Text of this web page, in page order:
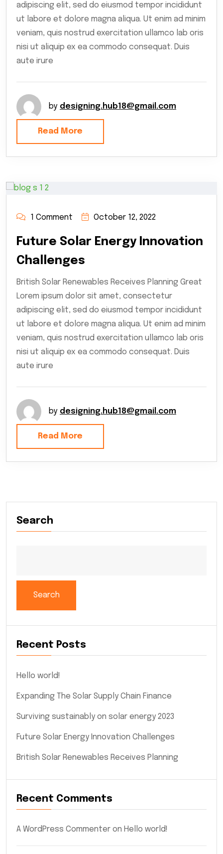
adipiscing elit, sed do eiusmod tempor incididunt
ut labore et dolore magna aliqua. Ut enim ad minim
veniam, quis nostrud exercitation ullamco lab oris
nisi ut aliquip ex ea commodo consequat. Duis
aute irure
by designing.hub18@gmail.com
Read More
1 Comment October 12, 2022
Future Solar Energy Innovation
Challenges
British Solar Renewables Receives Planning Great
Lorem ipsum dolor sit amet, consectetur
adipiscing elit, sed do eiusmod tempor incididunt
ut labore et dolore magna aliqua. Ut enim ad minim
veniam, quis nostrud exercitation ullamco lab oris
nisi ut aliquip ex ea commodo consequat. Duis
aute irure
by designing.hub18@gmail.com
Read More
Search
Search
Recent Posts
Hello world!
Expanding The Solar Supply Chain Finance
Surviving sustainably on solar energy 2023
Future Solar Energy Innovation Challenges
British Solar Renewables Receives Planning
Recent Comments
A WordPress Commenter on Hello world!